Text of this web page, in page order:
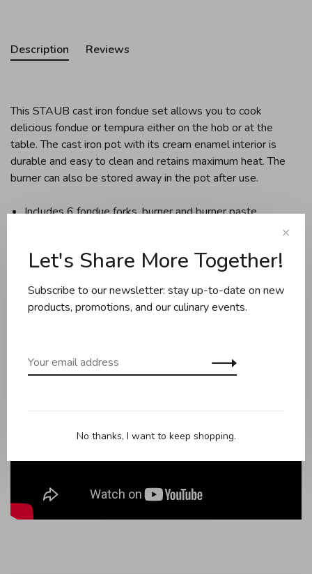
Description Reviews
This STAUB cast iron fondue set allows you to cook
delicious fondue or tempura either on the hob or at the
table. The cast iron pot with its cream enamel interior is
durable and easy to clean and retains maximum heat. The
burner can also be stored away in the pot after use.
Includes 6 fondue forks, burner and burner paste.
Burner can be stored in the pot after use.
✕
Let's Share More Together!
Subscribe to our newsletter: stay up-to-date on new
products, promotions, and our culinary events.
No thanks, I want to keep shopping.